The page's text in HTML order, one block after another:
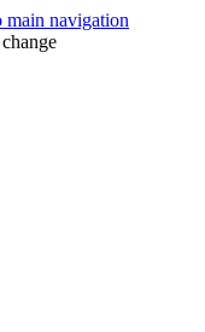
main navigation